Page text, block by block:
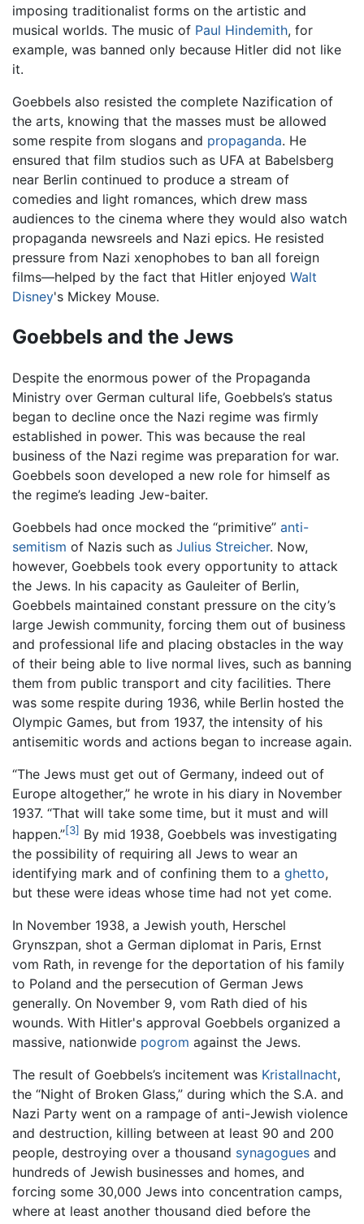
imposing traditionalist forms on the artistic and
musical worlds. The music of Paul Hindemith, for
example, was banned only because Hitler did not like
it.
Goebbels also resisted the complete Nazification of
the arts, knowing that the masses must be allowed
some respite from slogans and propaganda. He
ensured that film studios such as UFA at Babelsberg
near Berlin continued to produce a stream of
comedies and light romances, which drew mass
audiences to the cinema where they would also watch
propaganda newsreels and Nazi epics. He resisted
pressure from Nazi xenophobes to ban all foreign
films—helped by the fact that Hitler enjoyed Walt
Disney's Mickey Mouse.
Goebbels and the Jews
Despite the enormous power of the Propaganda
Ministry over German cultural life, Goebbels’s status
began to decline once the Nazi regime was firmly
established in power. This was because the real
business of the Nazi regime was preparation for war.
Goebbels soon developed a new role for himself as
the regime’s leading Jew-baiter.
Goebbels had once mocked the “primitive” anti-
semitism of Nazis such as Julius Streicher. Now,
however, Goebbels took every opportunity to attack
the Jews. In his capacity as Gauleiter of Berlin,
Goebbels maintained constant pressure on the city’s
large Jewish community, forcing them out of business
and professional life and placing obstacles in the way
of their being able to live normal lives, such as banning
them from public transport and city facilities. There
was some respite during 1936, while Berlin hosted the
Olympic Games, but from 1937, the intensity of his
antisemitic words and actions began to increase again.
“The Jews must get out of Germany, indeed out of
Europe altogether,” he wrote in his diary in November
1937. “That will take some time, but it must and will
happen.”[3] By mid 1938, Goebbels was investigating
the possibility of requiring all Jews to wear an
identifying mark and of confining them to a ghetto,
but these were ideas whose time had not yet come.
In November 1938, a Jewish youth, Herschel
Grynszpan, shot a German diplomat in Paris, Ernst
vom Rath, in revenge for the deportation of his family
to Poland and the persecution of German Jews
generally. On November 9, vom Rath died of his
wounds. With Hitler's approval Goebbels organized a
massive, nationwide pogrom against the Jews.
The result of Goebbels’s incitement was Kristallnacht,
the “Night of Broken Glass,” during which the S.A. and
Nazi Party went on a rampage of anti-Jewish violence
and destruction, killing between at least 90 and 200
people, destroying over a thousand synagogues and
hundreds of Jewish businesses and homes, and
forcing some 30,000 Jews into concentration camps,
where at least another thousand died before the